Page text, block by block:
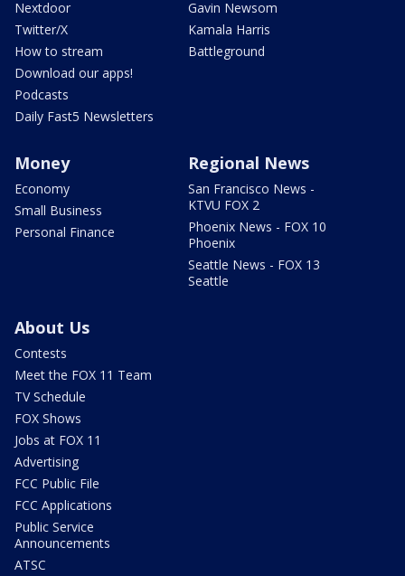
Nextdoor
Twitter/X
How to stream
Download our apps!
Podcasts
Daily Fast5 Newsletters
Gavin Newsom
Kamala Harris
Battleground
Money
Economy
Small Business
Personal Finance
Regional News
San Francisco News -
KTVU FOX 2
Phoenix News - FOX 10
Phoenix
Seattle News - FOX 13
Seattle
About Us
Contests
Meet the FOX 11 Team
TV Schedule
FOX Shows
Jobs at FOX 11
Advertising
FCC Public File
FCC Applications
Public Service
Announcements
ATSC